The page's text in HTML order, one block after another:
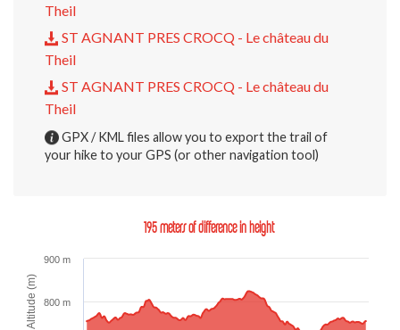
Theil
ST AGNANT PRES CROCQ - Le château du
Theil
ST AGNANT PRES CROCQ - Le château du
Theil
GPX / KML files allow you to export the trail of
your hike to your GPS (or other navigation tool)
195 meters of difference in height
Altitude (m) 800 m
900 m